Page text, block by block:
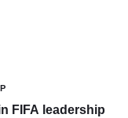
FIFA leadership